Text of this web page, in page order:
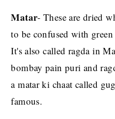
Matar- These are dried
to be confused with
It's also called ragda in
bombay pain puri and
a matar ki chaat called
famous.